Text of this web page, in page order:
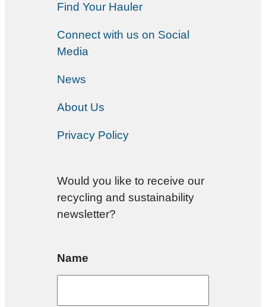
Find Your Hauler
Connect with us on Social
Media
News
About Us
Privacy Policy
Would you like to receive our
recycling and sustainability
newsletter?
Name